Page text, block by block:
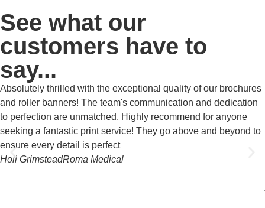
See what our
customers have to
say...
Absolutely thrilled with the exceptional quality of our brochures
and roller banners! The team's communication and dedication
to perfection are unmatched. Highly recommend for anyone
seeking a fantastic print service! They go above and beyond to
ensure every detail is perfect
Holi GrimsteadRoma Medical